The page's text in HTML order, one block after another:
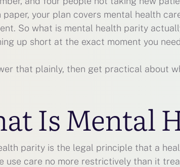
paper, your plan covers mental health
So what is mental health parity
up short at the exact moment you
that plainly, then get practical about
Is Mental
parity is the legal principle that a
use care no more restrictively than it